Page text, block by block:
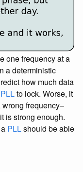
one frequency at a
a deterministic
how much data
PLLto lock. Worse, it
wrong frequency–
is strong enough.
PLLshould be able